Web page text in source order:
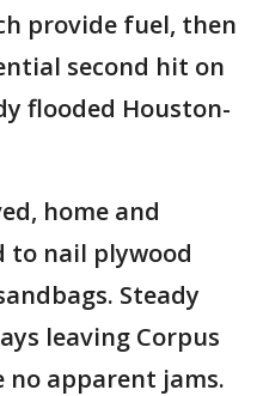
provide fuel, then
second hit on
flooded Houston-
home and
to nail plywood
Steady
leaving Corpus
apparent jams.